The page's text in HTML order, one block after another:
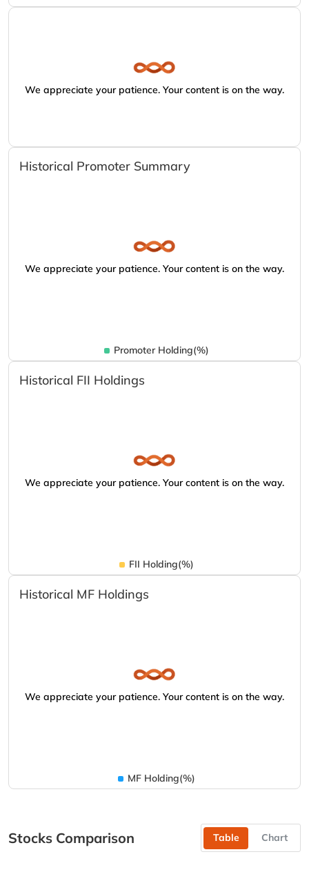
We appreciate your patience. Your content is on the way.
Historical Promoter Summary
We appreciate your patience. Your content is on the way.
Promoter Holding(%)
Historical FII Holdings
We appreciate your patience. Your content is on the way.
FII Holding(%)
Historical MF Holdings
We appreciate your patience. Your content is on the way.
MF Holding(%)
Stocks Comparison Table Chart